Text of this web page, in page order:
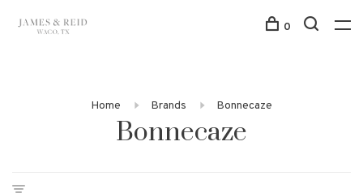
0
Home Brands Bonnecaze
Bonnecaze